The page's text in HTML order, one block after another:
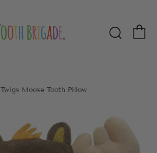
Twigs Moose Tooth Pillow